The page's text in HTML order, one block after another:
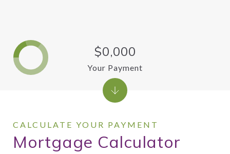
Mortgage Calculator
$0,000
Your Payment